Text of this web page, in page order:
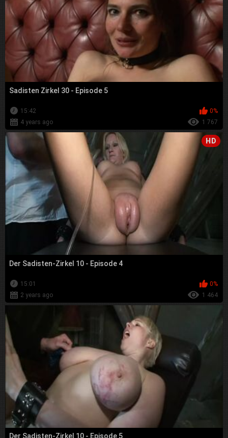
Sadisten Zirkel 30 - Episode 5
15:42
0%
4 years ago
1 767
HD
Der Sadisten-Zirkel 10 - Episode 4
15:01
0%
2 years ago
1 464
Der Sadisten-Zirkel 10 - Episode 5